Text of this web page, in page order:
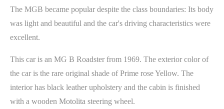
The MGB became popular despite the class boundaries: Its body
was light and beautiful and the car's driving characteristics were
excellent.
This car is an MG B Roadster from 1969. The exterior color of
the car is the rare original shade of Prime rose Yellow. The
interior has black leather upholstery and the cabin is finished
with a wooden Motolita steering wheel.